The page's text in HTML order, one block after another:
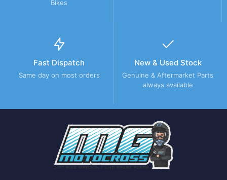
Bikes
Fast Dispatch
Same day on most orders
New & Used Stock
Genuine & Aftermarket Parts
always available